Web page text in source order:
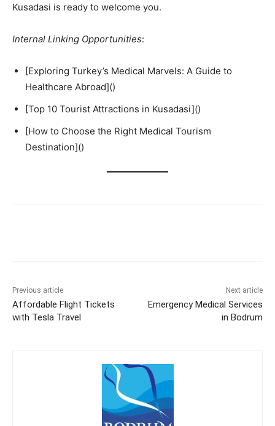
Kusadasi is ready to welcome you.
Internal Linking Opportunities:
[Exploring Turkey’s Medical Marvels: A Guide to
Healthcare Abroad]()
[Top 10 Tourist Attractions in Kusadasi]()
[How to Choose the Right Medical Tourism
Destination]()
Previous article
Affordable Flight Tickets
with Tesla Travel
Next article
Emergency Medical Services
in Bodrum